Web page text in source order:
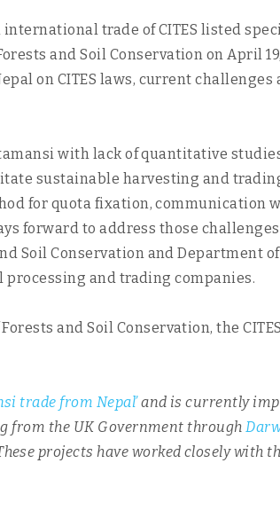
trade of CITES listed
and Soil Conservation on April
on CITES laws, current
with lack of quantitative
sustainable harvesting and
for quota fixation, communication
forward to address those
Soil Conservation and Department
processing and trading companies.
and Soil Conservation, the
trade from Nepal’and is currently
from the UK Government through
projects have worked closely with